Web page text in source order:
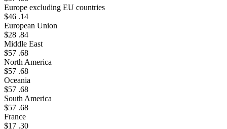
Europe excluding EU countries
$46 .14
European Union
$28 .84
Middle East
$57 .68
North America
$57 .68
Oceania
$57 .68
South America
$57 .68
France
$17 .30